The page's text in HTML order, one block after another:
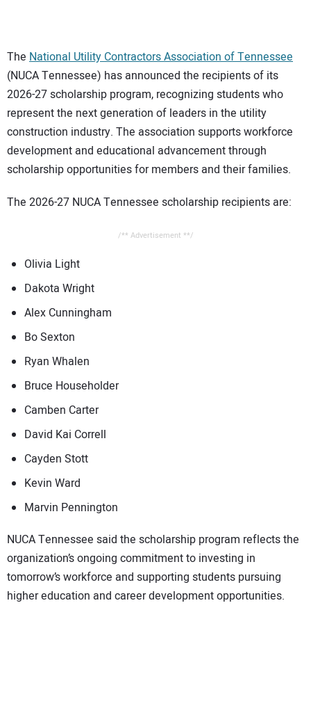
The National Utility Contractors Association of Tennessee
(NUCA Tennessee) has announced the recipients of its
2026-27 scholarship program, recognizing students who
represent the next generation of leaders in the utility
construction industry. The association supports workforce
development and educational advancement through
scholarship opportunities for members and their families.
The 2026-27 NUCA Tennessee scholarship recipients are:
/** Advertisement **/
Olivia Light
Dakota Wright
Alex Cunningham
Bo Sexton
Ryan Whalen
Bruce Householder
Camben Carter
David Kai Correll
Cayden Stott
Kevin Ward
Marvin Pennington
NUCA Tennessee said the scholarship program reflects the
organization’s ongoing commitment to investing in
tomorrow’s workforce and supporting students pursuing
higher education and career development opportunities.